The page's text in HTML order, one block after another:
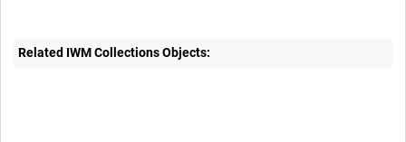
Related IWM Collections Objects: